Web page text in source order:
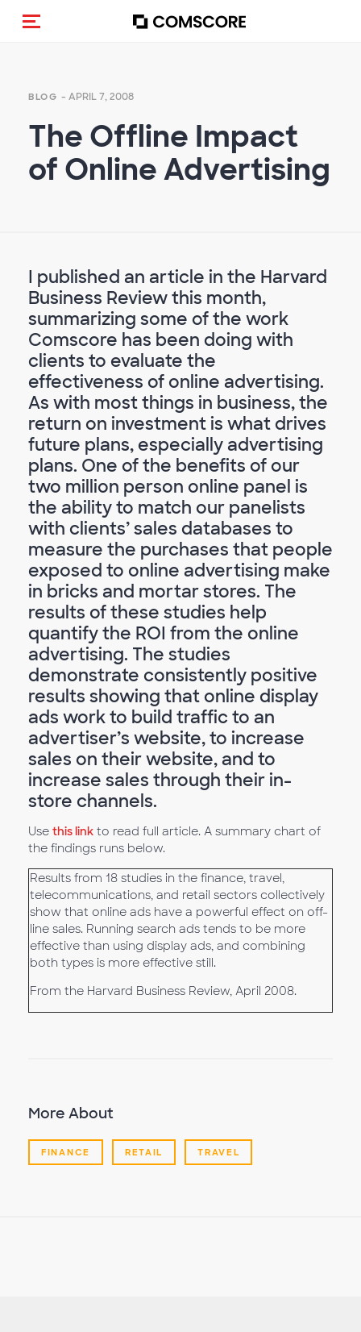
Toggle navigation
BLOG - APRIL 7, 2008
The Offline Impact
of Online Advertising
I published an article in the Harvard
Business Review this month,
summarizing some of the work
Comscore has been doing with
clients to evaluate the
effectiveness of online advertising.
As with most things in business, the
return on investment is what drives
future plans, especially advertising
plans. One of the benefits of our
two million person online panel is
the ability to match our panelists
with clients’ sales databases to
measure the purchases that people
exposed to online advertising make
in bricks and mortar stores. The
results of these studies help
quantify the ROI from the online
advertising. The studies
demonstrate consistently positive
results showing that online display
ads work to build traffic to an
advertiser’s website, to increase
sales on their website, and to
increase sales through their in-
store channels.
Use this link to read full article. A summary chart of
the findings runs below.
Results from 18 studies in the finance, travel,
telecommunications, and retail sectors collectively
show that online ads have a powerful effect on off-
line sales. Running search ads tends to be more
effective than using display ads, and combining
both types is more effective still.
From the Harvard Business Review, April 2008.
More About
FINANCE RETAIL TRAVEL